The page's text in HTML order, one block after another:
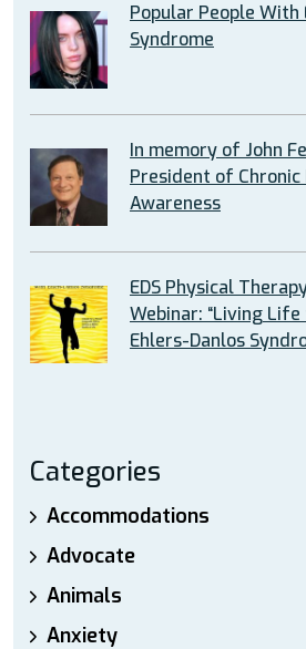
Popular People With
Syndrome
In memory of John
President of Chronic
Awareness
EDS Physical
Webinar: “Living
Ehlers-Danlos
Categories
Accommodations
Advocate
Animals
Anxiety